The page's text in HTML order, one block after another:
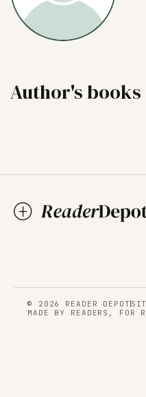
Author's books
© 2026 READER DEPOT
MADE BY READERS, FOR